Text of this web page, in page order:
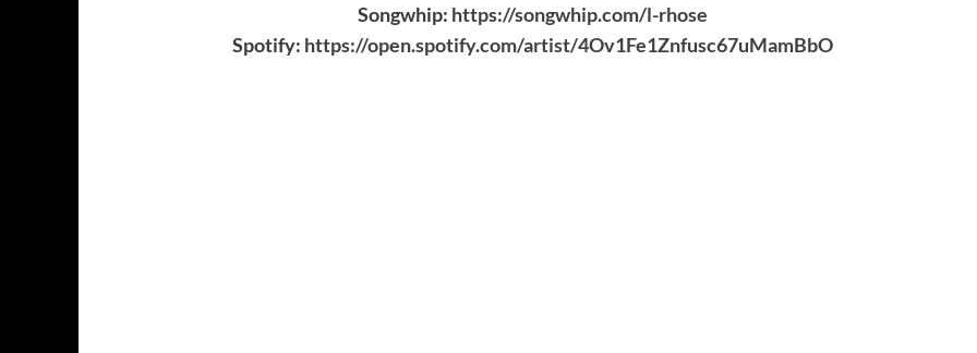
Songwhip: https://songwhip.com/l-rhose
Spotify: https://open.spotify.com/artist/4Ov1Fe1Znfusc67uMamBbO